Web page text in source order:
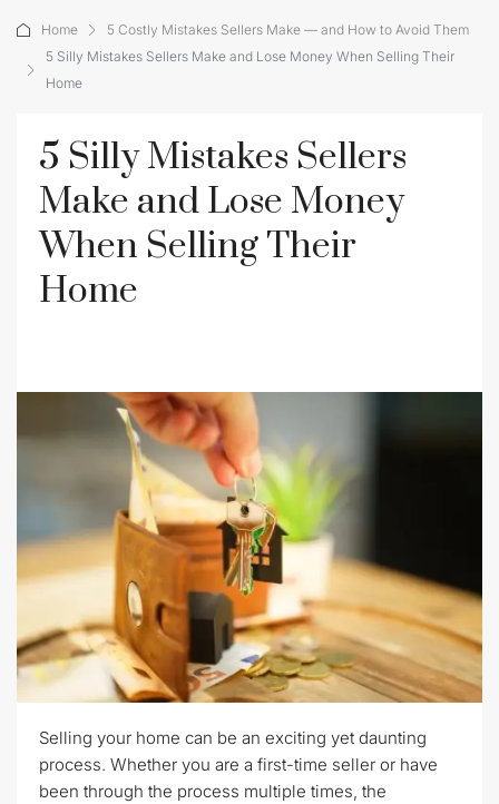
Home
5 Costly Mistakes Sellers Make — and How to Avoid Them
5 Silly Mistakes Sellers Make and Lose Money When Selling Their
Home
5 Silly Mistakes Sellers
Make and Lose Money
When Selling Their
Home
Selling your home can be an exciting yet daunting
process. Whether you are a first-time seller or have
been through the process multiple times, the